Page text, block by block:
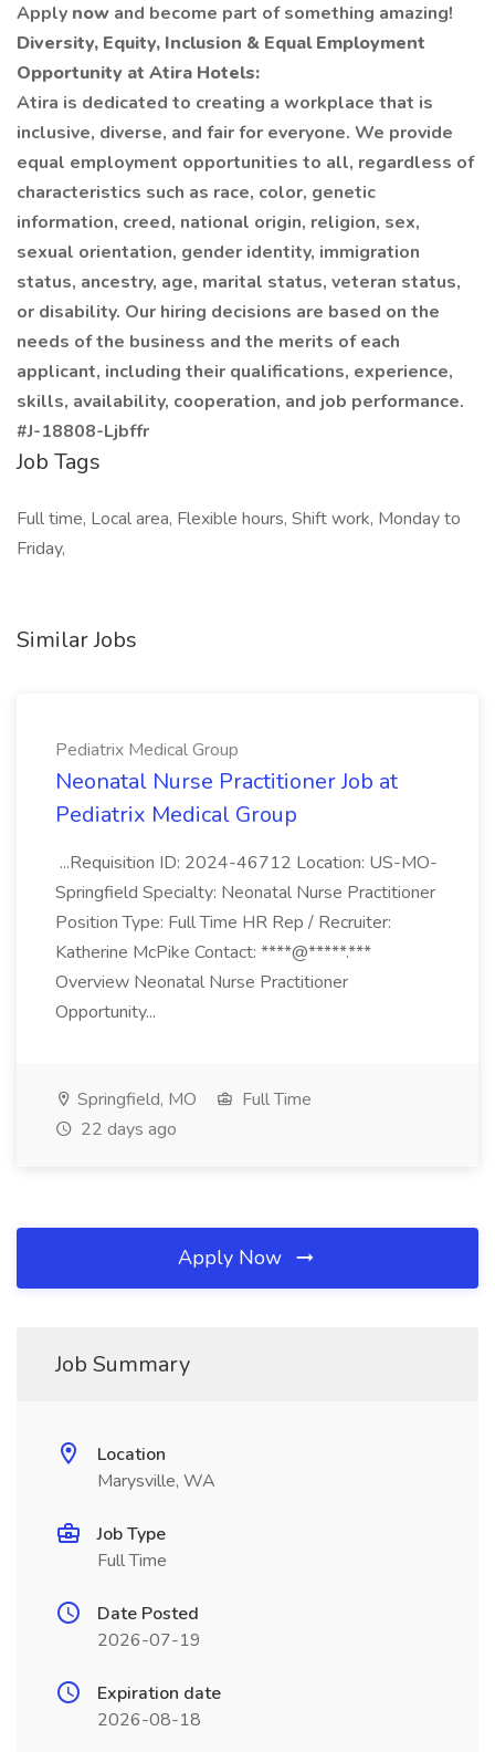
Apply now and become part of something amazing!
Diversity, Equity, Inclusion & Equal Employment
Opportunity at Atira Hotels:
Atira is dedicated to creating a workplace that is
inclusive, diverse, and fair for everyone. We provide
equal employment opportunities to all, regardless of
characteristics such as race, color, genetic
information, creed, national origin, religion, sex,
sexual orientation, gender identity, immigration
status, ancestry, age, marital status, veteran status,
or disability. Our hiring decisions are based on the
needs of the business and the merits of each
applicant, including their qualifications, experience,
skills, availability, cooperation, and job performance.
#J-18808-Ljbffr
Job Tags
Full time, Local area, Flexible hours, Shift work, Monday to
Friday,
Similar Jobs
Pediatrix Medical Group
Neonatal Nurse Practitioner Job at
Pediatrix Medical Group
...Requisition ID: 2024-46712 Location: US-MO-
Springfield Specialty: Neonatal Nurse Practitioner
Position Type: Full Time HR Rep / Recruiter:
Katherine McPike Contact: ****@*****.***
Overview Neonatal Nurse Practitioner
Opportunity...
Springfield, MO
Full Time
22 days ago
Apply Now
Job Summary
Location
Marysville, WA
Job Type
Full Time
Date Posted
2026-07-19
Expiration date
2026-08-18